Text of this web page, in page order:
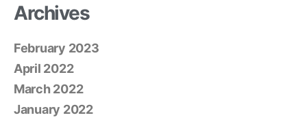
Archives
February 2023
April 2022
March 2022
January 2022